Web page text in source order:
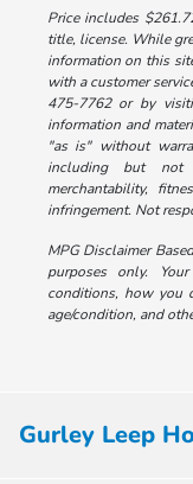
Price includes
title, license. While
information on this
with a customer
475-7762 or by
information and
"as is" without
including but
merchantability,
infringement. Not
MPG Disclaimer
purposes only.
conditions, how you
age/condition, and
Gurley Leep